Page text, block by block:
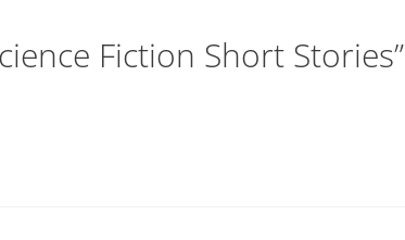
Fiction Short Stories”